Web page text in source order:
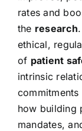
rates and
the research
ethical,
of patient
intrinsic
how building
mandates,